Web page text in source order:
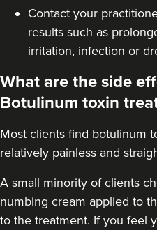
Contact your
results such as
irritation, infection or
What are the side
Botulinum toxin
Most clients find botulinum
relatively painless and
A small minority of clients
numbing cream applied to
to the treatment. If you feel